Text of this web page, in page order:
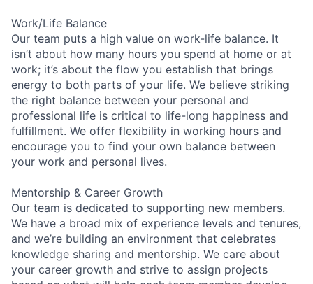
Work/Life Balance
Our team puts a high value on work-life balance. It
isn’t about how many hours you spend at home or at
work; it’s about the flow you establish that brings
energy to both parts of your life. We believe striking
the right balance between your personal and
professional life is critical to life-long happiness and
fulfillment. We offer flexibility in working hours and
encourage you to find your own balance between
your work and personal lives.
Mentorship & Career Growth
Our team is dedicated to supporting new members.
We have a broad mix of experience levels and tenures,
and we’re building an environment that celebrates
knowledge sharing and mentorship. We care about
your career growth and strive to assign projects